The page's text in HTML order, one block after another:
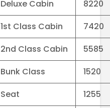
Deluxe Cabin
8220
1st Class Cabin
7420
2nd Class Cabin
5585
Bunk Class
1520
Seat
1255